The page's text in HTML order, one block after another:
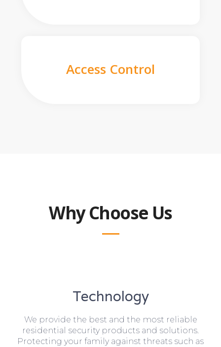
Access Control
Why Choose Us
Technology
We provide the best and the most reliable
residential security products and solutions.
Protecting your family against threats such as